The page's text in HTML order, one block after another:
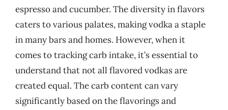
espresso and cucumber. The diversity in flavors
caters to various palates, making vodka a staple
in many bars and homes. However, when it
comes to tracking carb intake, it’s essential to
understand that not all flavored vodkas are
created equal. The carb content can vary
significantly based on the flavorings and